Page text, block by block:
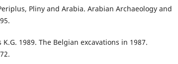
Pliny and Arabia. Arabian Archaeology and
K.G. 1989. The Belgian excavations in 1987.